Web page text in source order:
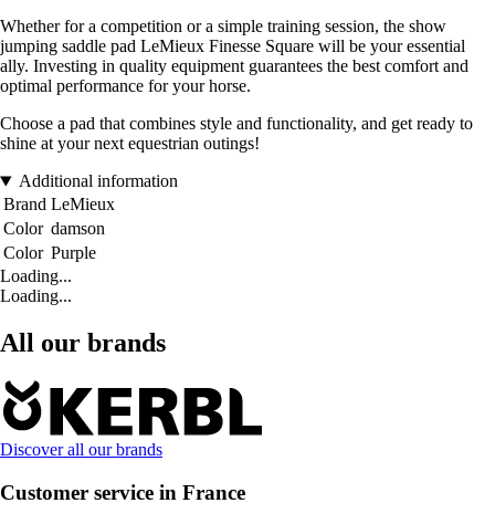
Whether for a competition or a simple training session, the show
jumping saddle pad LeMieux Finesse Square will be your essential
ally. Investing in quality equipment guarantees the best comfort and
optimal performance for your horse.
Choose a pad that combines style and functionality, and get ready to
shine at your next equestrian outings!
Additional information
Brand LeMieux
Color damson
Color Purple
Loading...
Loading...
All our brands
Discover all our brands
Customer service in France